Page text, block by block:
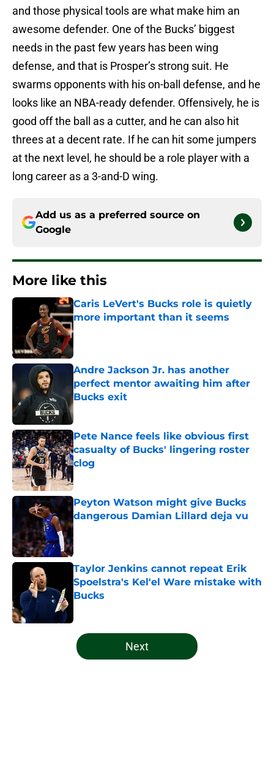
and those physical tools are what make him an
awesome defender. One of the Bucks’ biggest
needs in the past few years has been wing
defense, and that is Prosper’s strong suit. He
swarms opponents with his on-ball defense, and he
looks like an NBA-ready defender. Offensively, he is
good off the ball as a cutter, and he can also hit
threes at a decent rate. If he can hit some jumpers
at the next level, he should be a role player with a
long career as a 3-and-D wing.
Add us as a preferred source on
Google
More like this
Caris LeVert's Bucks role is quietly
more important than it seems
Published by on Invalid Date
Andre Jackson Jr. has another
perfect mentor awaiting him after
Bucks exit
Pete Nance feels like obvious first
casualty of Bucks' lingering roster
clog
Peyton Watson might give Bucks
dangerous Damian Lillard deja vu
Published by on Invalid Date
Taylor Jenkins cannot repeat Erik
Spoelstra's Kel'el Ware mistake with
Bucks
5 related articles loaded
Next